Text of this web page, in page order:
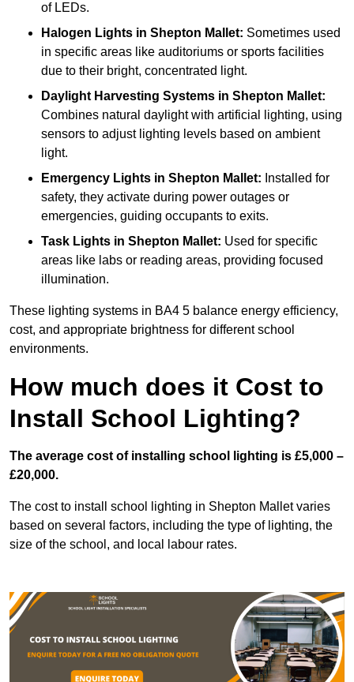
of LEDs.
Halogen Lights in Shepton Mallet: Sometimes used
in specific areas like auditoriums or sports facilities
due to their bright, concentrated light.
Daylight Harvesting Systems in Shepton Mallet:
Combines natural daylight with artificial lighting, using
sensors to adjust lighting levels based on ambient
light.
Emergency Lights in Shepton Mallet: Installed for
safety, they activate during power outages or
emergencies, guiding occupants to exits.
Task Lights in Shepton Mallet: Used for specific
areas like labs or reading areas, providing focused
illumination.
These lighting systems in BA4 5 balance energy efficiency,
cost, and appropriate brightness for different school
environments.
How much does it Cost to
Install School Lighting?
The average cost of installing school lighting is £5,000 –
£20,000.
The cost to install school lighting in Shepton Mallet varies
based on several factors, including the type of lighting, the
size of the school, and local labour rates.